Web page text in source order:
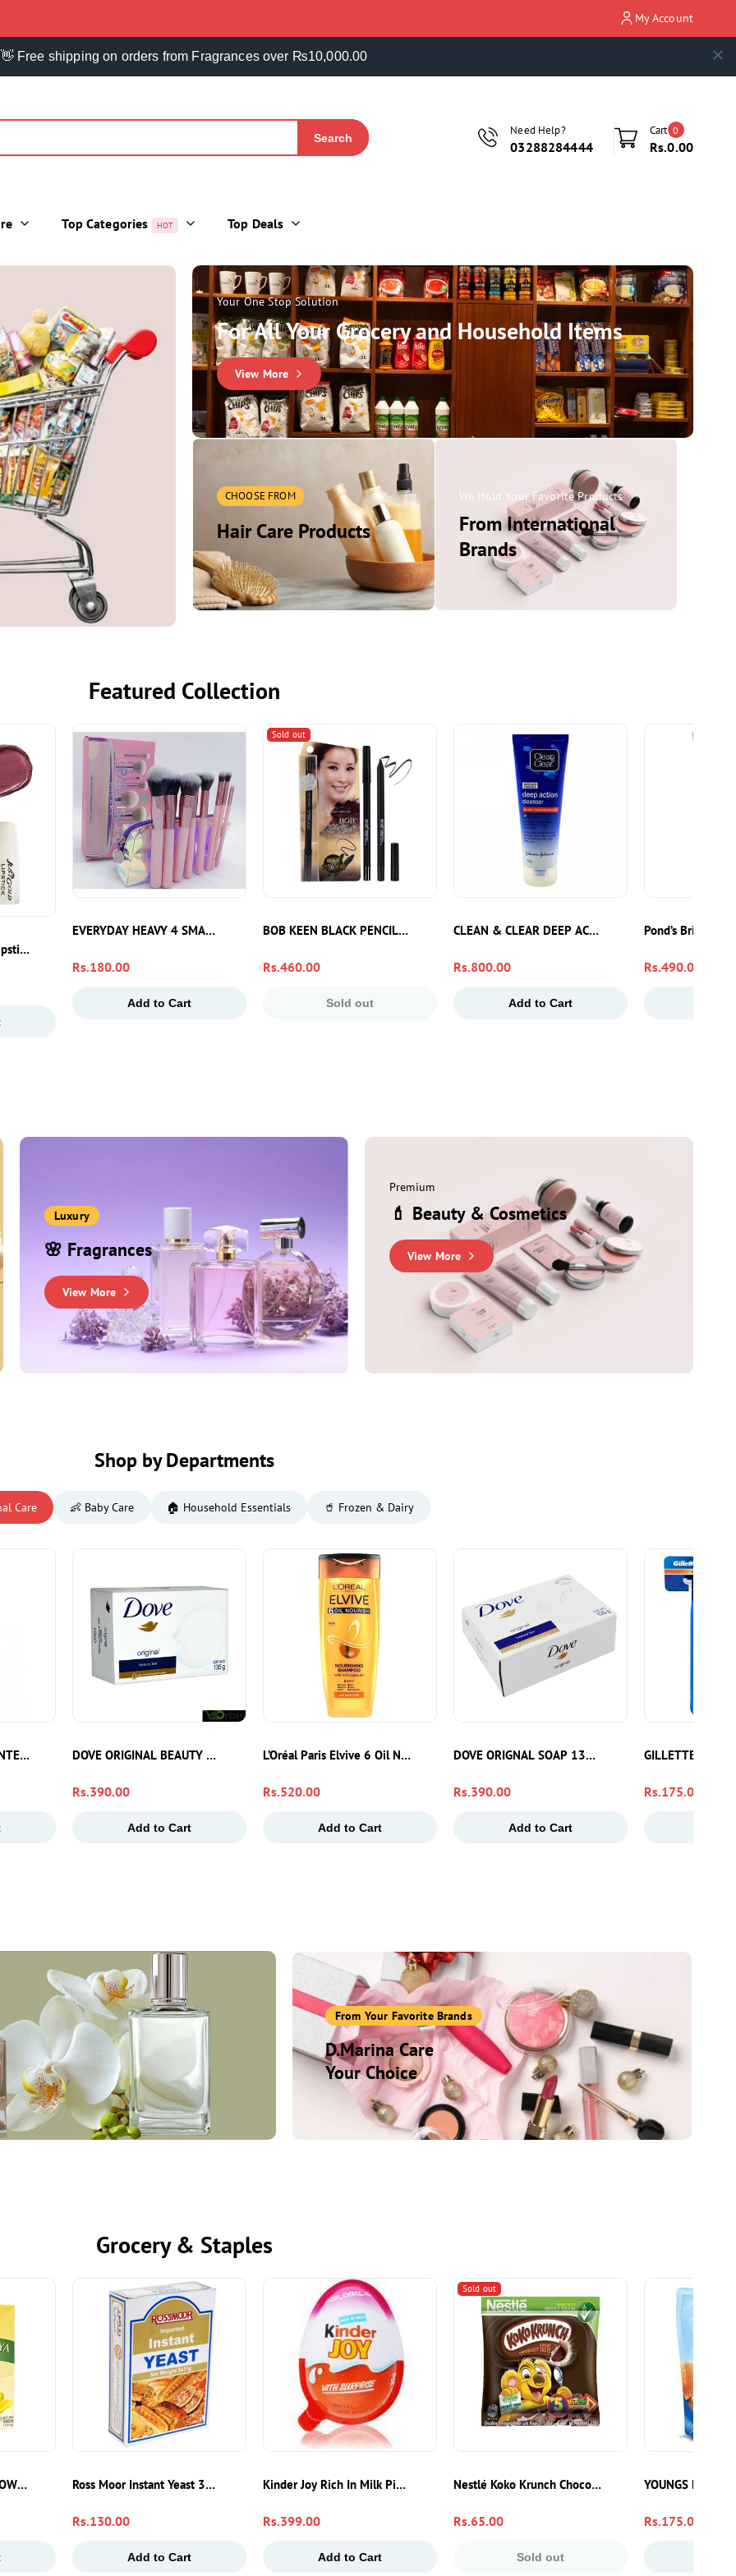
My Account
👋 Free shipping on orders from Fragrances over ₨10,000.00
Search
Need Help?
03288284444
Cart 0
Rs.0.00
Top Categories HOT Top Deals
DAILY HOME NEEDS
Household
Essentials
Cleaning, storage, utility items
Your One Stop Solution
For All Your Grocery and Household Items
View More
CHOOSE FROM
Hair Care Products
We Hold Your Favorite Products
From International
Brands
Featured Collection
Spot Reduction & Glow Boost Face Moisturizer
40 – Smooth Hydrating Lip Color
EVERYDAY HEAVY 4 SMALL PIECE
Regular
Rs.180.00
Add to Cart
Sold out
BOB KEEN BLACK PENCIL GEL LINER
Regular
Rs.460.00
Sold out
CLEAN & CLEAR DEEP ACTION CLEANSER F/WASH
Regular
Rs.800.00
Add to Cart
Pond’s Bright
Regular
Rs.490.00
Luxury
🌸 Fragrances
View More
Premium
💄 Beauty & Cosmetics
View More
Shop by Departments
Care 👶 Baby Care 🏠 Household Essentials 🥤 Frozen & Dairy
Bar For Soft, Fresh & Fragrant Skin
MOSTURE 100ML
DOVE ORIGINAL BEAUTY BAR SOAP 135G
Regular
Rs.390.00
Add to Cart
L’Oréal Paris Elvive 6 Oil Nourish Argan Oil Shampoo 175ml | Sulphate Free Hair Shampoo
Regular
Rs.520.00
Add to Cart
DOVE ORIGNAL SOAP 135GM
Regular
Rs.390.00
Add to Cart
GILLETTE
Regular
Rs.175.00
From Your Favorite Brands
D.Marina Care
Your Choice
Grocery & Staples
Tacos & Sandwiches
50GMRoss Moor Instant Yeast 3x11g – Fast-Acting Baking Yeast Pakistan
Regular
Rs.130.00
Add to Cart
Kinder Joy Rich In Milk Pink Egg 20g | Chocolate Treat With Surprise Toy
Regular
Rs.399.00
Add to Cart
Sold out
Nestlé Koko Krunch Chocolate Breakfast Cereal 15g
Regular
Rs.65.00
Sold out
YOUNGS
Regular
Rs.175.00